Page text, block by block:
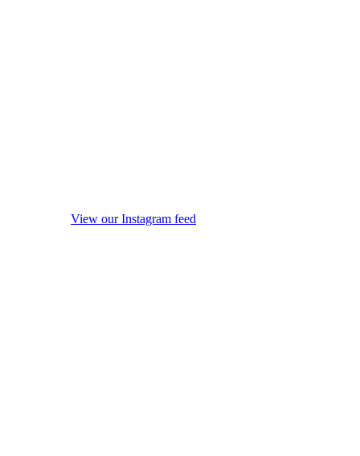
View our Instagram feed